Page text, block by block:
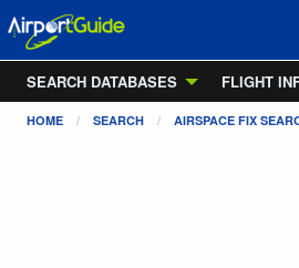
SEARCH DATABASES
FLIGHT
HOME SEARCH AIRSPACE FIX